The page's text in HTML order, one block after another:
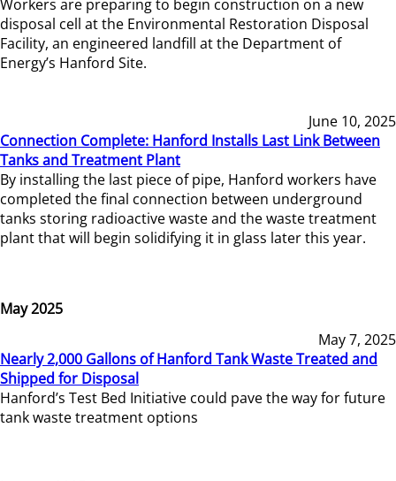
Workers are preparing to begin construction on a new
disposal cell at the Environmental Restoration Disposal
Facility, an engineered landfill at the Department of
Energy’s Hanford Site.
June 10, 2025
Connection Complete: Hanford Installs Last Link Between
Tanks and Treatment Plant
By installing the last piece of pipe, Hanford workers have
completed the final connection between underground
tanks storing radioactive waste and the waste treatment
plant that will begin solidifying it in glass later this year.
May 2025
May 7, 2025
Nearly 2,000 Gallons of Hanford Tank Waste Treated and
Shipped for Disposal
Hanford’s Test Bed Initiative could pave the way for future
tank waste treatment options